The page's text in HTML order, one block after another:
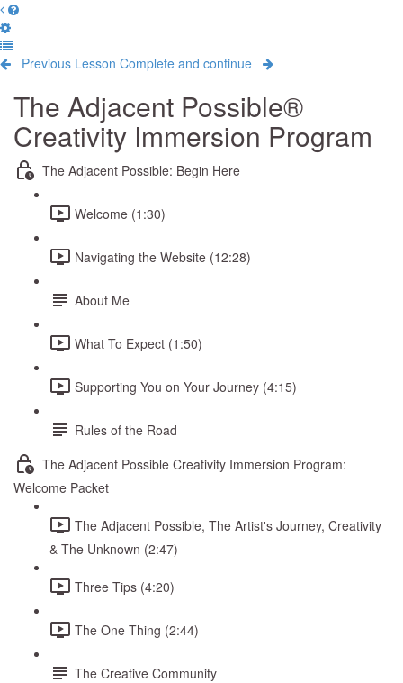
Previous Lesson Complete and continue
The Adjacent Possible®
Creativity Immersion Program
The Adjacent Possible: Begin Here
Welcome (1:30)
Navigating the Website (12:28)
About Me
What To Expect (1:50)
Supporting You on Your Journey (4:15)
Rules of the Road
The Adjacent Possible Creativity Immersion Program:
Welcome Packet
The Adjacent Possible, The Artist's Journey, Creativity
& The Unknown (2:47)
Three Tips (4:20)
The One Thing (2:44)
The Creative Community